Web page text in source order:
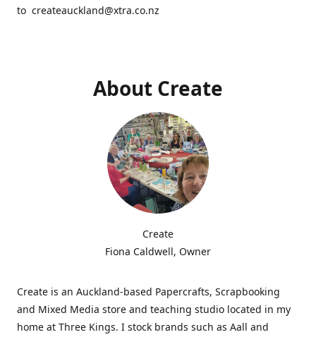
to createauckland@xtra.co.nz
About Create
Create
Fiona Caldwell, Owner
Create is an Auckland-based Papercrafts, Scrapbooking
and Mixed Media store and teaching studio located in my
home at Three Kings. I stock brands such as Aall and